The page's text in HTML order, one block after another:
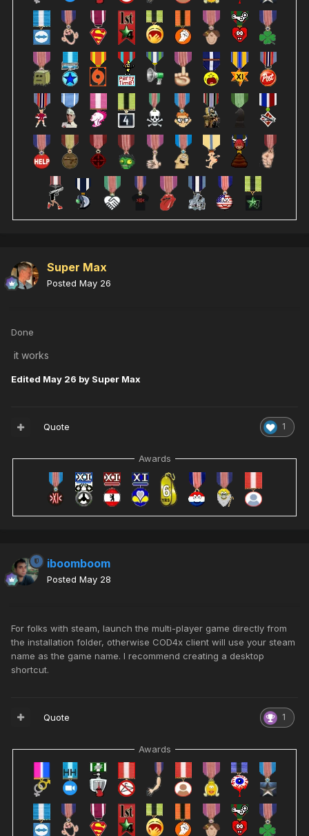
Super Max
Posted May 26
Done
it works
Edited May 26 by Super Max
1
Quote
Awards
iboomboom
Posted May 28
For folks with steam, launch the multi-player game directly from
the installation folder, otherwise COD4x client will use your steam
name as the game name. I recommend creating a desktop
shortcut.
1
Quote
Awards